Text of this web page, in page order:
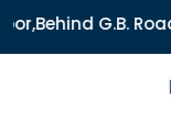
Near City